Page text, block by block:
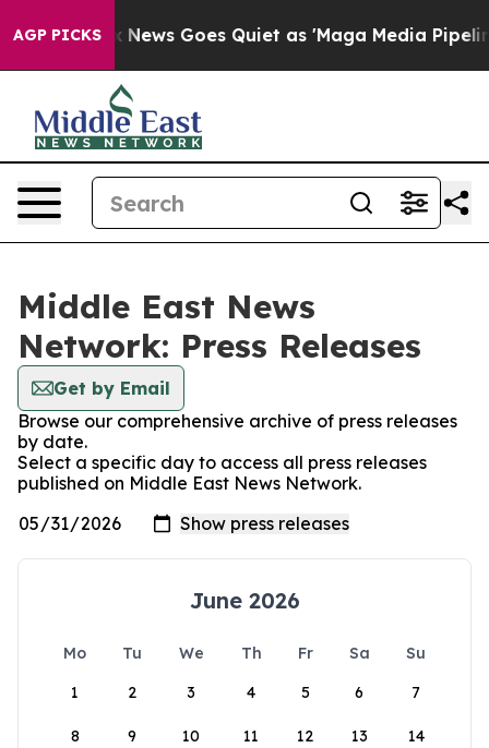
AGP PICKS
Fox News Goes Quiet as 'Maga Media Pipeline'
Middle East News
Network: Press Releases
Get by Email
Browse our comprehensive archive of press releases
by date.
Select a specific day to access all press releases
published on Middle East News Network.
June 2026
Mo Tu We Th Fr Sa
Su
1
2 3 4 5 6 7
8 9 10 11 12 13 14